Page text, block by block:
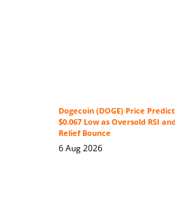
Dogecoin (DOGE) Price
$0.067 Low as Oversold RSI
Relief Bounce
6 Aug 2026